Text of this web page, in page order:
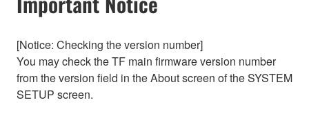
[Notice: Checking the version number]
You may check the TF main firmware version number
from the version field in the About screen of the SYSTEM
SETUP screen.